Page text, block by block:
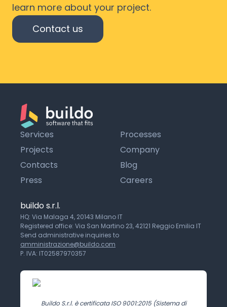
learn more about your project.
Contact us
Services
Processes
Projects
Company
Contacts
Blog
Press
Careers
buildo s.r.l.
HQ: Via Malaga 4, 20143 Milano IT
Registered office: Via San Martino 23, 42121 Reggio Emilia IT
Send administrative inquiries to
amministrazione@buildo.com
P. IVA: IT02587970357
Buildo S.r.l. è certificata ISO 9001:2015 (Sistema di